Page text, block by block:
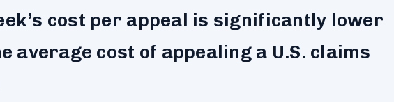
cost per appeal is significantly lower
average cost of appealing a U.S. claims